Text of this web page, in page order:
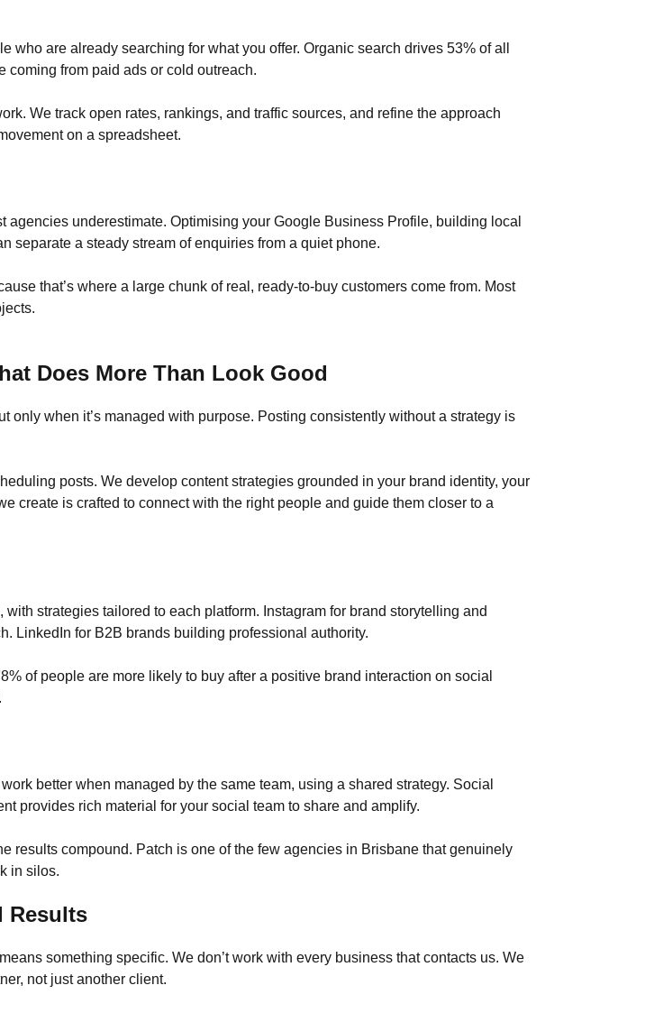
are already searching for what you offer. Organic search drives 53% of all
coming from paid ads or cold outreach.
We track open rates, rankings, and traffic sources, and refine the approach
on a spreadsheet.
underestimate. Optimising your Google Business Profile, building local
separate a steady stream of enquiries from a quiet phone.
that’s where a large chunk of real, ready-to-buy customers come from. Most
Does More Than Look Good
when it’s managed with purpose. Posting consistently without a strategy is
posts. We develop content strategies grounded in your brand identity, your
create is crafted to connect with the right people and guide them closer to a
strategies tailored to each platform. Instagram for brand storytelling and
LinkedIn for B2B brands building professional authority.
of people are more likely to buy after a positive brand interaction on social
better when managed by the same team, using a shared strategy. Social
provides rich material for your social team to share and amplify.
results compound. Patch is one of the few agencies in Brisbane that genuinely
in silos.
Results
something specific. We don’t work with every business that contacts us. We
not just another client.